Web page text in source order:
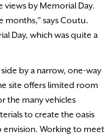
views by Memorial Day.
months,” says Coutu.
Day, which was quite a
by a narrow, one-way
site offers limited room
the many vehicles
to create the oasis
envision. Working to meet